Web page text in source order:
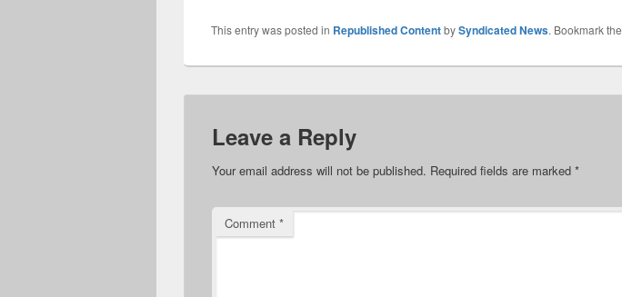
This entry was posted in Republished ContentbySyndicated News. Bookmark the
Leave a Reply
Your email address will not be published. Required fields are marked *
Comment *